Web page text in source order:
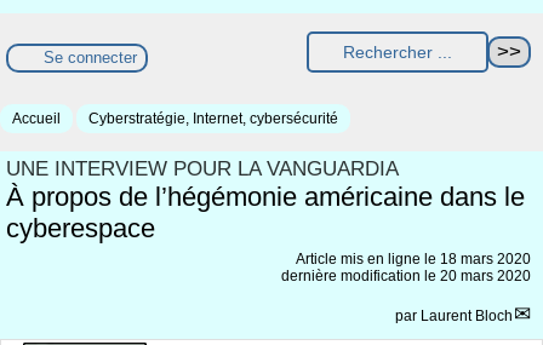
Se connecter
Accueil Cyberstratégie, Internet, cybersécurité
UNE INTERVIEW POUR LA VANGUARDIA
À propos de l’hégémonie américaine dans le
cyberespace
Article mis en ligne le 18 mars 2020
dernière modification le 20 mars 2020
par Laurent Bloch